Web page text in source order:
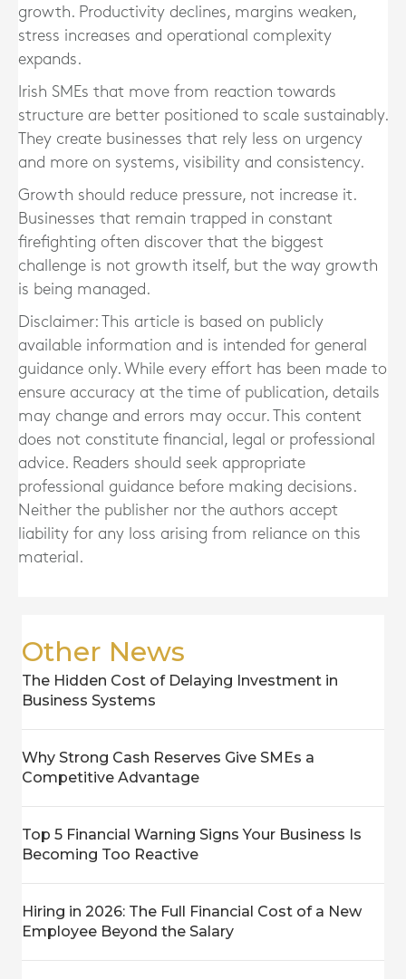
growth. Productivity declines, margins weaken,
stress increases and operational complexity
expands.
Irish SMEs that move from reaction towards
structure are better positioned to scale sustainably.
They create businesses that rely less on urgency
and more on systems, visibility and consistency.
Growth should reduce pressure, not increase it.
Businesses that remain trapped in constant
firefighting often discover that the biggest
challenge is not growth itself, but the way growth
is being managed.
Disclaimer: This article is based on publicly
available information and is intended for general
guidance only. While every effort has been made to
ensure accuracy at the time of publication, details
may change and errors may occur. This content
does not constitute financial, legal or professional
advice. Readers should seek appropriate
professional guidance before making decisions.
Neither the publisher nor the authors accept
liability for any loss arising from reliance on this
material.
Other News
The Hidden Cost of Delaying Investment in
Business Systems
Why Strong Cash Reserves Give SMEs a
Competitive Advantage
Top 5 Financial Warning Signs Your Business Is
Becoming Too Reactive
Hiring in 2026: The Full Financial Cost of a New
Employee Beyond the Salary